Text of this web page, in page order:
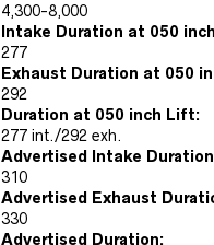
4,300-8,000
Intake Duration at 050
277
Exhaust Duration at 050
292
Duration at 050 inch Lift:
277 int./292 exh.
Advertised Intake
310
Advertised Exhaust
330
Advertised Duration: